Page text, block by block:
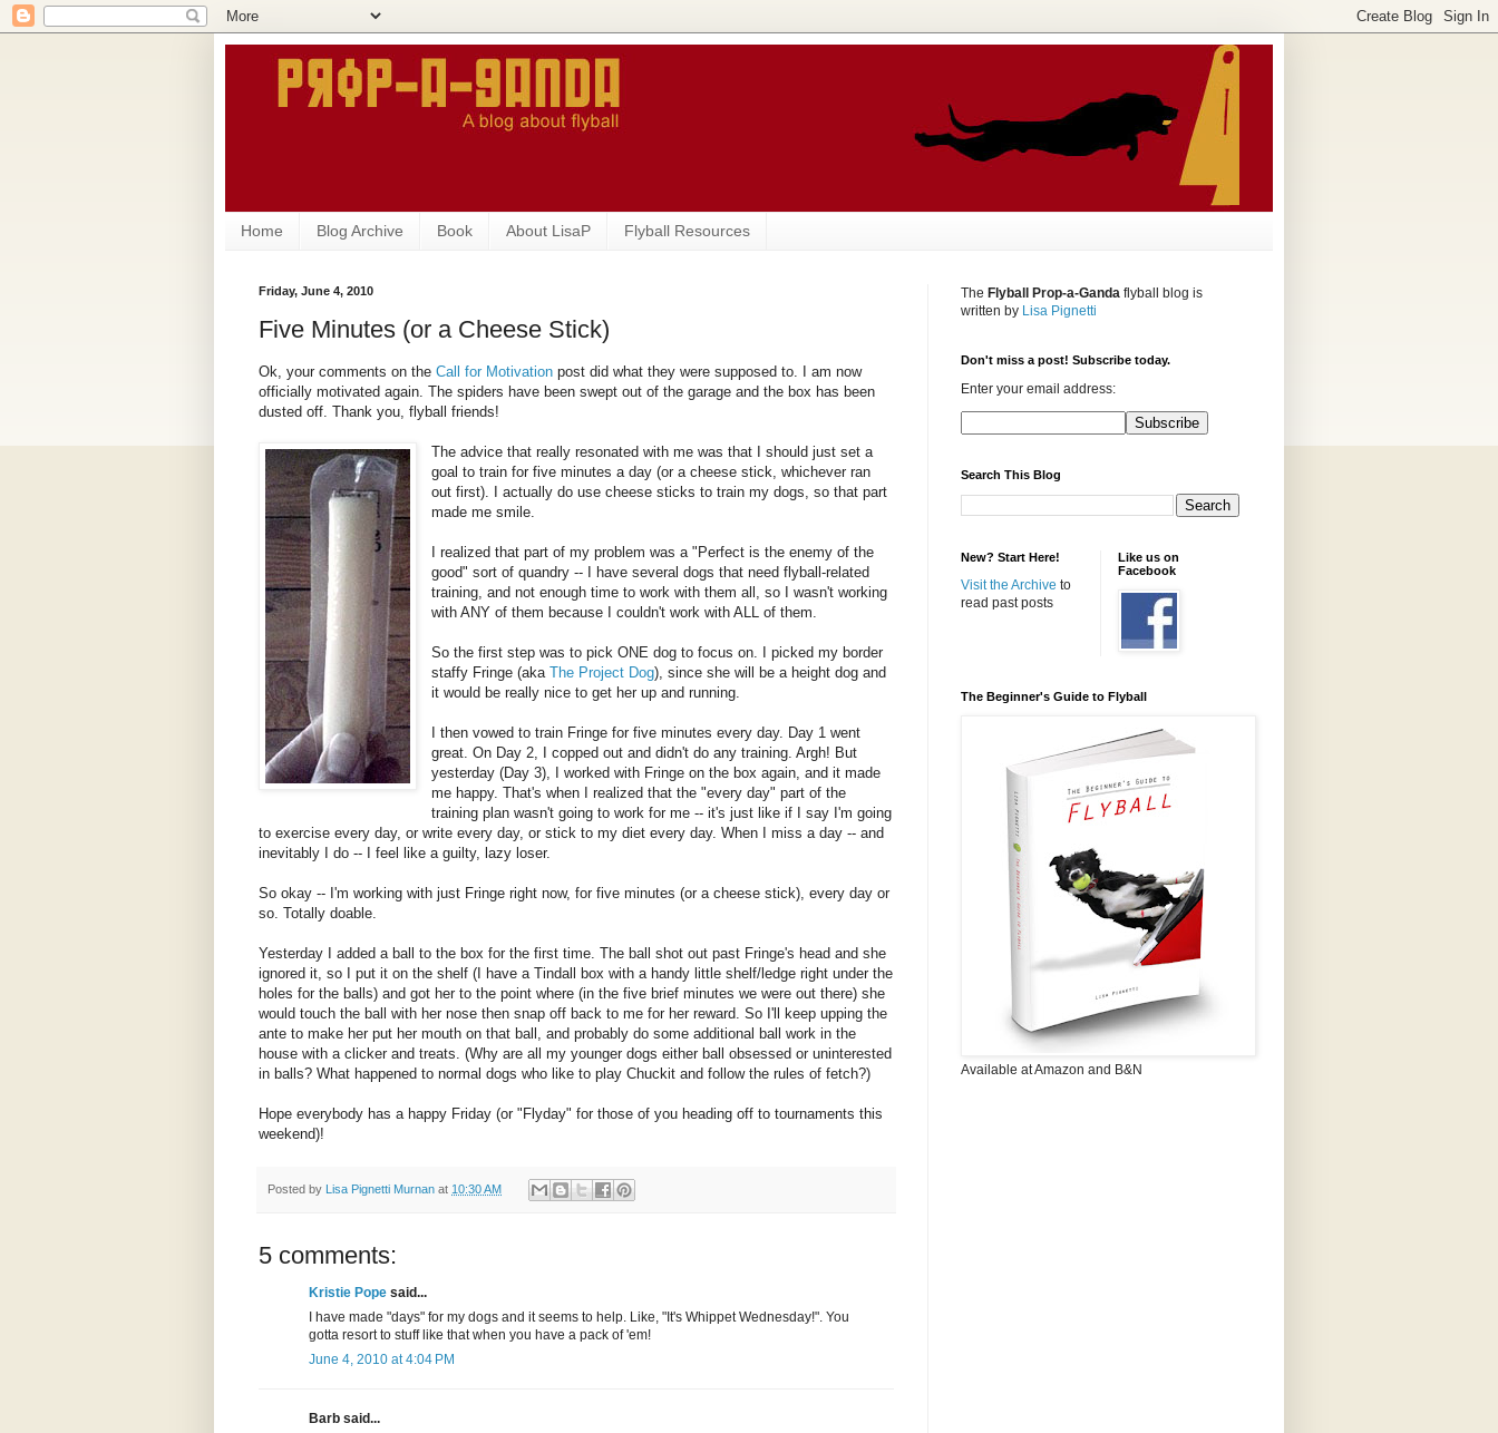
Home Blog Archive Book About LisaP Flyball Resources
Friday, June 4, 2010
Five Minutes (or a Cheese Stick)
Ok, your comments on the Call for Motivation post did what they were supposed to. I am now
officially motivated again. The spiders have been swept out of the garage and the box has been
dusted off. Thank you, flyball friends!
The advice that really resonated with me was that I should just set a
goal to train for five minutes a day (or a cheese stick, whichever ran
out first). I actually do use cheese sticks to train my dogs, so that part
made me smile.
I realized that part of my problem was a "Perfect is the enemy of the
good" sort of quandry -- I have several dogs that need flyball-related
training, and not enough time to work with them all, so I wasn't working
with ANY of them because I couldn't work with ALL of them.
So the first step was to pick ONE dog to focus on. I picked my border
staffy Fringe (akaThe Project Dog), since she will be a height dog and
it would be really nice to get her up and running.
I then vowed to train Fringe for five minutes every day. Day 1 went
great. On Day 2, I copped out and didn't do any training. Argh! But
yesterday (Day 3), I worked with Fringe on the box again, and it made
me happy. That's when I realized that the "every day" part of the
training plan wasn't going to work for me -- it's just like if I say I'm going
to exercise every day, or write every day, or stick to my diet every day. When I miss a day -- and
inevitably I do -- I feel like a guilty, lazy loser.
So okay -- I'm working with just Fringe right now, for five minutes (or a cheese stick), every day or
so. Totally doable.
Yesterday I added a ball to the box for the first time. The ball shot out past Fringe's head and she
ignored it, so I put it on the shelf (I have a Tindall box with a handy little shelf/ledge right under the
holes for the balls) and got her to the point where (in the five brief minutes we were out there) she
would touch the ball with her nose then snap off back to me for her reward. So I'll keep upping the
ante to make her put her mouth on that ball, and probably do some additional ball work in the
house with a clicker and treats. (Why are all my younger dogs either ball obsessed or uninterested
in balls? What happened to normal dogs who like to play Chuckit and follow the rules of fetch?)
Hope everybody has a happy Friday (or "Flyday" for those of you heading off to tournaments this
weekend)!
Posted by Lisa Pignetti Murnan at 10:30 AM
5 comments:
Kristie Pope said...
I have made "days" for my dogs and it seems to help. Like, "It's Whippet Wednesday!". You
gotta resort to stuff like that when you have a pack of 'em!
June 4, 2010 at 4:04 PM
Barb said...
The Flyball Prop-a-Ganda flyball blog is
written by Lisa Pignetti
Don't miss a post! Subscribe today.
Enter your email address:
Search This Blog
New? Start Here!
Visit the Archive to
read past posts
Like us on
Facebook
The Beginner's Guide to Flyball
Available at Amazon and B&N